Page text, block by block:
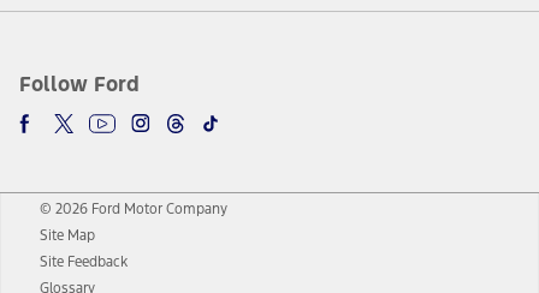
Follow Ford
© 2026 Ford Motor Company
Site Map
Site Feedback
Glossary